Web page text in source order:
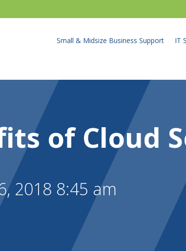
Small & Midsize Business Support IT
of Cloud
2018 8:45 am